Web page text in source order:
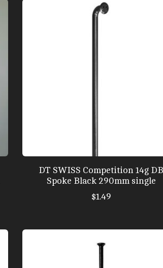
DT SWISS Competition 14g DB
Spoke Black 290mm single
$1.49